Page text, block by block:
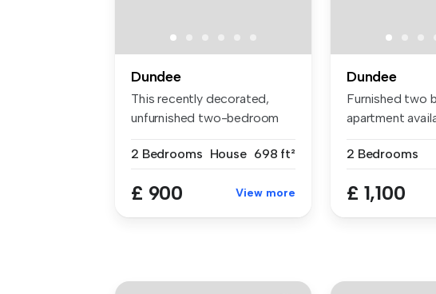
Dundee
This recently decorated,
unfurnished two-bedroom
2 Bedrooms House 698 ft²
£ 900 View more
Dundee
Furnished two
apartment
2 Bedrooms
£ 1,100